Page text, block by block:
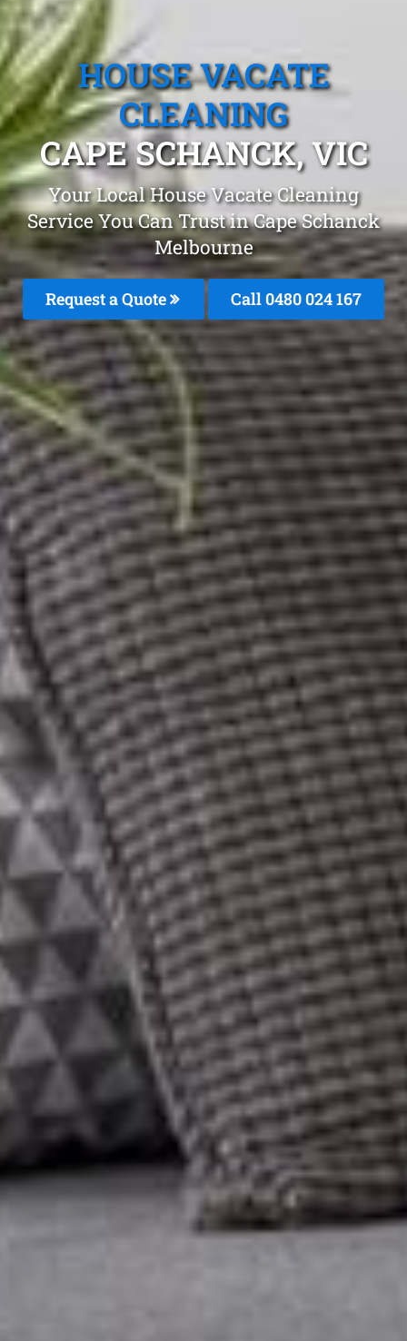
HOUSE VACATE
CLEANING
CAPE SCHANCK, VIC
Your Local House Vacate Cleaning
Service You Can Trust in Cape Schanck
Melbourne
Request a Quote Call 0480 024 167